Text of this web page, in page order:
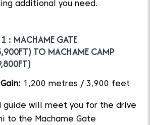
additional you need.
: MACHAME GATE
TO MACHAME CAMP
1,200 metres / 3,900 feet
guide will meet you for the drive
to the Machame Gate